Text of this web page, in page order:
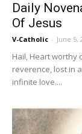
Daily
Of Jesus
V-Catholic - June 5,
Hail, Heart worthy
reverence, lost in
infinite love....